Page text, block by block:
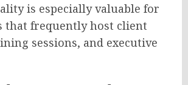
is especially valuable for
that frequently host client
sessions, and executive